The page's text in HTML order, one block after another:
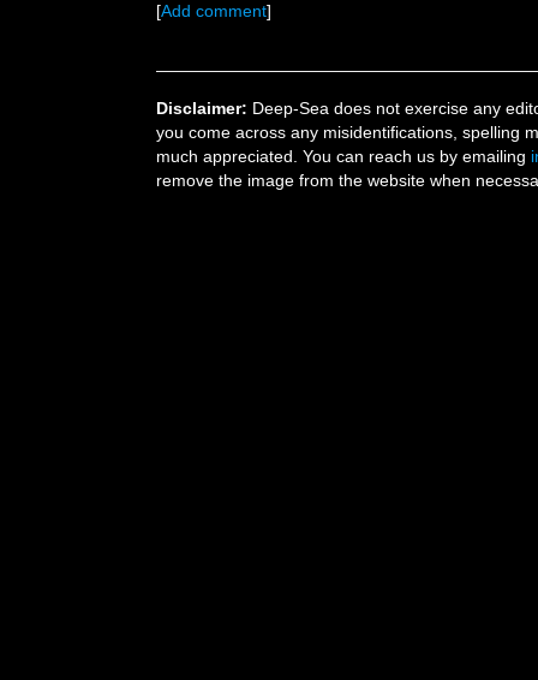
[Add comment]
Disclaimer: Deep-Sea does not exercise any
you come across any misidentifications, spelling
much appreciated. You can reach us by emailing
remove the image from the website when